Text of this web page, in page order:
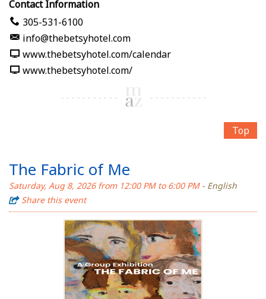
Contact Information
305-531-6100
info@thebetsyhotel.com
www.thebetsyhotel.com/calendar
www.thebetsyhotel.com/
Top
The Fabric of Me
Saturday, Aug 8, 2026 from 12:00 PM to 6:00 PM- English
Share this event